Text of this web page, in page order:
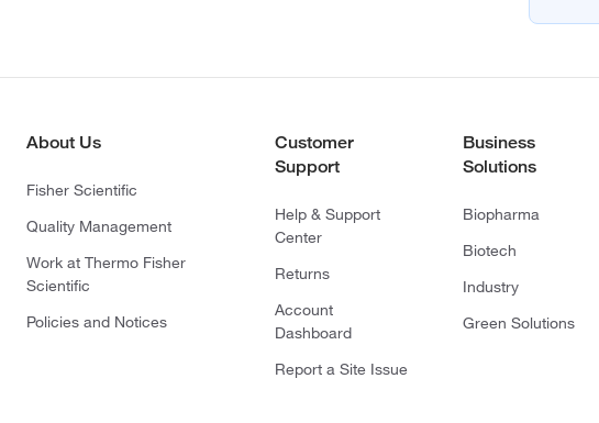
About Us
Fisher Scientific
Quality Management
Work at Thermo Fisher
Scientific
Policies and Notices
Customer
Support
Help & Support
Center
Returns
Account
Dashboard
Report a Site Issue
Business
Solutions
Biopharma
Biotech
Industry
Green Solutions